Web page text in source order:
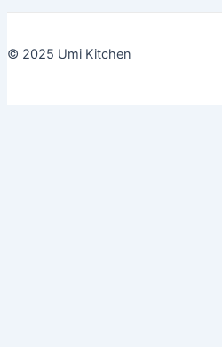
© 2025 Umi Kitchen